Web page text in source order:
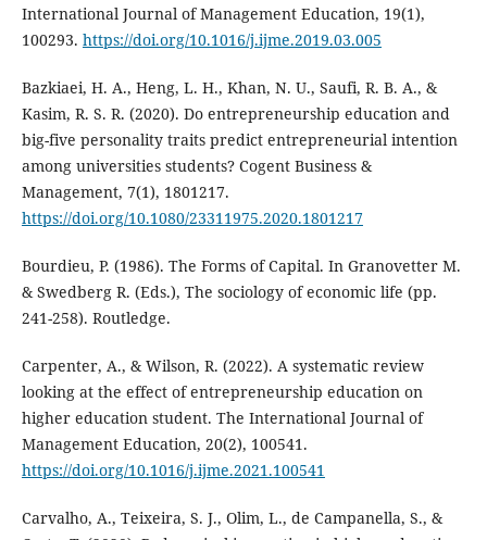
International Journal of Management Education, 19(1),
100293. https://doi.org/10.1016/j.ijme.2019.03.005
Bazkiaei, H. A., Heng, L. H., Khan, N. U., Saufi, R. B. A., &
Kasim, R. S. R. (2020). Do entrepreneurship education and
big-five personality traits predict entrepreneurial intention
among universities students? Cogent Business &
Management, 7(1), 1801217.
https://doi.org/10.1080/23311975.2020.1801217
Bourdieu, P. (1986). The Forms of Capital. In Granovetter M.
& Swedberg R. (Eds.), The sociology of economic life (pp.
241-258). Routledge.
Carpenter, A., & Wilson, R. (2022). A systematic review
looking at the effect of entrepreneurship education on
higher education student. The International Journal of
Management Education, 20(2), 100541.
https://doi.org/10.1016/j.ijme.2021.100541
Carvalho, A., Teixeira, S. J., Olim, L., de Campanella, S., &